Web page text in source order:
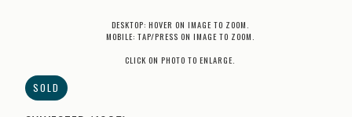
DESKTOP: HOVER ON IMAGE TO ZOOM.
MOBILE: TAP/PRESS ON IMAGE TO ZOOM.
CLICK ON PHOTO TO ENLARGE.
SOLD